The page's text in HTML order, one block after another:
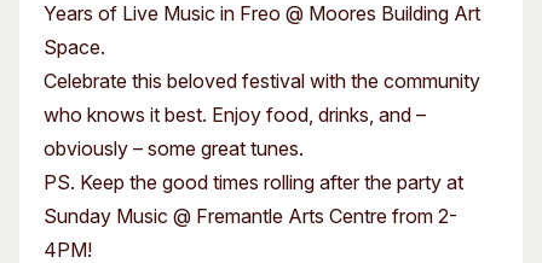
About
Our Vision
Our History
Our Team
Our Partners
Opportunities
Membership
Years of Live Music in Freo @ Moores Building Art
Space.
Celebrate this beloved festival with the community
who knows it best. Enjoy food, drinks, and –
obviously – some great tunes.
PS. Keep the good times rolling after the party at
Sunday Music @ Fremantle Arts Centre from 2-
4PM!